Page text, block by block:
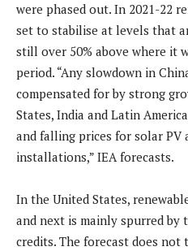
were phased out. In 2021-22
set to stabilise at levels that
still over 50% above where it
period. “Any slowdown in
compensated for by strong
States, India and Latin
and falling prices for solar PV
installations,” IEA forecasts.
In the United States,
and next is mainly spurred by
credits. The forecast does not